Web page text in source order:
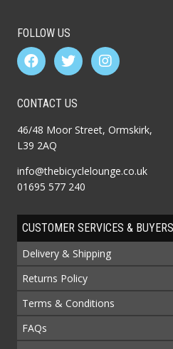
FOLLOW US
CONTACT US
46/48 Moor Street, Ormskirk,
L39 2AQ
info@thebicyclelounge.co.uk
01695 577 240
CUSTOMER SERVICES &
Delivery & Shipping
Returns Policy
Terms & Conditions
FAQs